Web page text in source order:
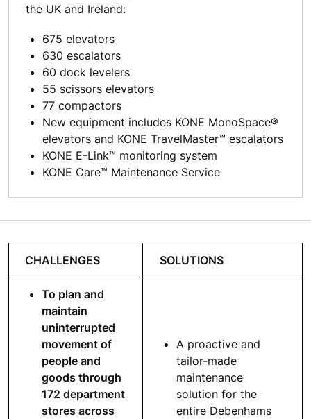
the UK and Ireland:
675 elevators
630 escalators
60 dock levelers
55 scissors elevators
77 compactors
New equipment includes KONE MonoSpace®
elevators and KONE TravelMaster™ escalators
KONE E-Link™ monitoring system
KONE Care™ Maintenance Service
CHALLENGES SOLUTIONS
To plan and
maintain
uninterrupted
movement of
people and
goods through
172 department
stores across
A proactive and
tailor-made
maintenance
solution for the
entire Debenhams